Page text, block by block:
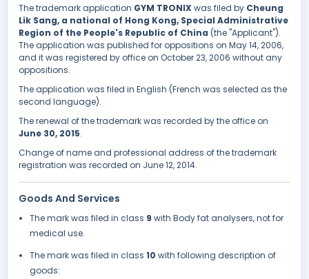
The trademark application GYM TRONIX was filed by Cheung
Lik Sang, a national of Hong Kong, Special Administrative
Region of the People's Republic of China (the "Applicant").
The application was published for oppositions on May 14, 2006,
and it was registered by office on October 23, 2006 without any
oppositions.
The application was filed in English (French was selected as the
second language).
The renewal of the trademark was recorded by the office on
June 30, 2015.
Change of name and professional address of the trademark
registration was recorded on June 12, 2014.
Goods And Services
The mark was filed in class 9 with Body fat analysers, not for
medical use.
The mark was filed in class 10 with following description of
goods: